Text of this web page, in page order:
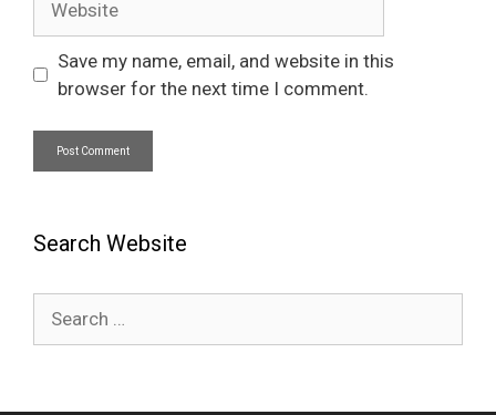
Save my name, email, and website in this
browser for the next time I comment.
Search Website